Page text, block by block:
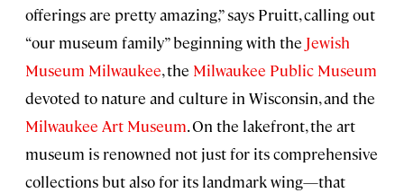
offerings are pretty amazing,” says Pruitt, calling out
“our museum family” beginning with the Jewish
Museum Milwaukee, the Milwaukee Public Museum
devoted to nature and culture in Wisconsin, and the
Milwaukee Art Museum. On the lakefront, the art
museum is renowned not just for its comprehensive
collections but also for its landmark wing—that